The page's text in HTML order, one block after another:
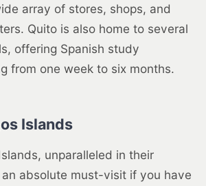
array of stores, shops, and
Quito is also home to several
offering Spanish study
from one week to six months.
Islands
unparalleled in their
an absolute must-visit if you have